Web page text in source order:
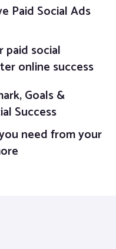
Paid Social Ads
paid social
online success
Goals &
Success
need from your